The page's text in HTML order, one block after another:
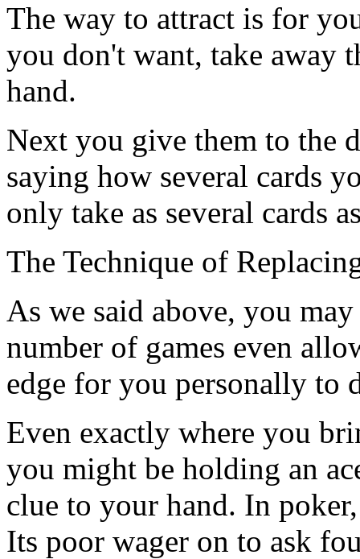
The way to attract is for
you don't want, take away
hand.
Next you give them to the
saying how several cards
only take as several cards
The Technique of
As we said above, you
number of games even
edge for you personally to
Even exactly where you
you might be holding an
clue to your hand. In
Its poor wager on to ask